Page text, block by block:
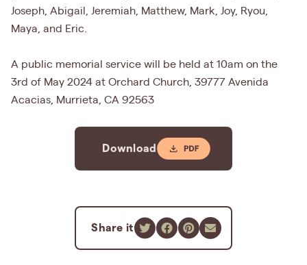
Joseph, Abigail, Jeremiah, Matthew, Mark, Joy, Ryou,
Maya, and Eric.
A public memorial service will be held at 10am on the
3rd of May 2024 at Orchard Church, 39777 Avenida
Acacias, Murrieta, CA 92563
Download
Share it